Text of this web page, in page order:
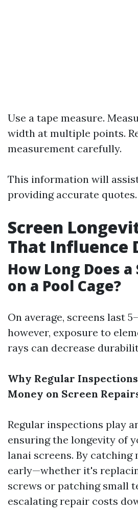
Use a tape measure.
width at multiple points.
measurement carefully.
This information will
providing accurate quotes.
Screen
That Influence
How Long Does
on a Pool Cage?
On average, screens last
however, exposure to
rays can decrease
Why Regular Inspections
Money on Screen
Regular inspections play
ensuring the longevity of
lanai screens. By catching
early—whether it's
screws or patching small
escalating repair costs